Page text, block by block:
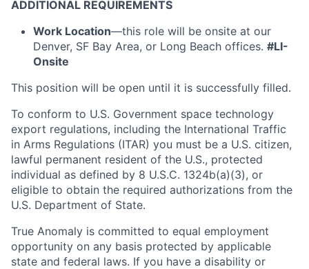
ADDITIONAL REQUIREMENTS
Work Location—this role will be onsite at our
Denver, SF Bay Area, or Long Beach offices. #LI-
Onsite
This position will be open until it is successfully filled.
To conform to U.S. Government space technology
export regulations, including the International Traffic
in Arms Regulations (ITAR) you must be a U.S. citizen,
lawful permanent resident of the U.S., protected
individual as defined by 8 U.S.C. 1324b(a)(3), or
eligible to obtain the required authorizations from the
U.S. Department of State.
True Anomaly is committed to equal employment
opportunity on any basis protected by applicable
state and federal laws. If you have a disability or